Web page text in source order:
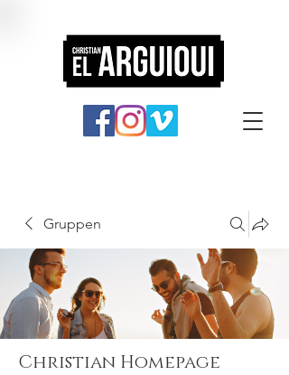
Gruppen
Christian Homepage